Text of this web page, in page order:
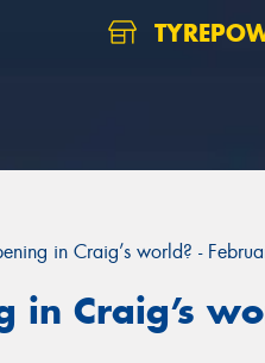
in Craig’s world? -
in Craig’s